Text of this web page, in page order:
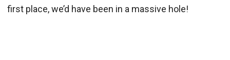
first place, we’d have been in a massive hole!